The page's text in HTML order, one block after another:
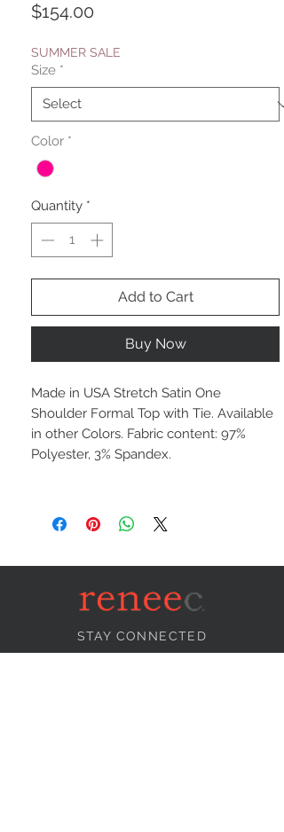
$154.00
SUMMER SALE
Size *
Color *
Quantity *
Add to Cart
Buy Now
Made in USA Stretch Satin One
Shoulder Formal Top with Tie. Available
in other Colors. Fabric content: 97%
Polyester, 3% Spandex.
STAY CONNECTED